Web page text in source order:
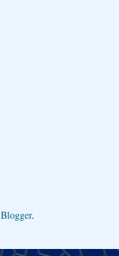
Blogger.